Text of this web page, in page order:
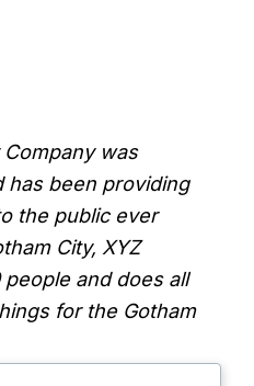
Company was
has been providing
the public ever
City, XYZ
and does all
for the Gotham